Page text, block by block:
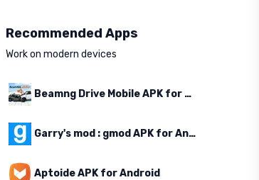
Recommended Apps
Work on modern devices
Beamng Drive Mobile APK for Android
Garry's mod : gmod APK for Android
Aptoide APK for Android